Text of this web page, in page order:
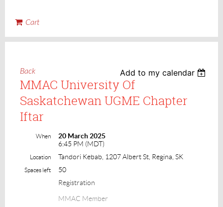
Cart
Back Add to my calendar
MMAC University Of
Saskatchewan UGME Chapter
Iftar
When
20 March 2025
6:45 PM (MDT)
Location Tandori Kebab, 1207 Albert St, Regina, SK
Spaces left
50
Registration
MMAC Member